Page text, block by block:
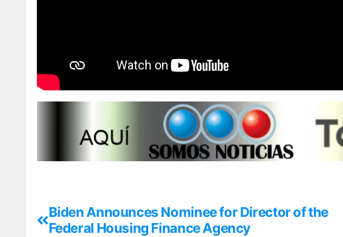
Biden Announces Nominee for Director of the
Federal Housing Finance Agency